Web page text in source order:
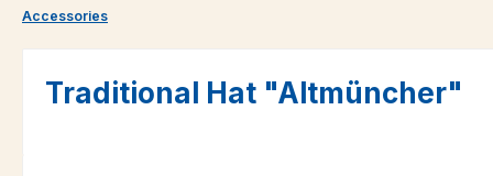
Accessories
Traditional Hat "Altmüncher"